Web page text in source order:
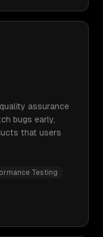
assurance
bugs early,
that users
Testing